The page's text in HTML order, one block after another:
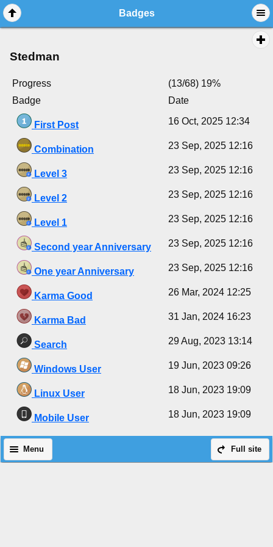
Badges
Stedman
Progress
(13/68) 19%
Badge
Date
First Post 16 Oct, 2025 12:34
Combination 23 Sep, 2025 12:16
Level 3 23 Sep, 2025 12:16
Level 2 23 Sep, 2025 12:16
Level 1 23 Sep, 2025 12:16
Second year Anniversary 23 Sep, 2025 12:16
One year Anniversary 23 Sep, 2025 12:16
Karma Good 26 Mar, 2024 12:25
Karma Bad 31 Jan, 2024 16:23
Search 29 Aug, 2023 13:14
Windows User 19 Jun, 2023 09:26
Linux User 18 Jun, 2023 19:09
Mobile User 18 Jun, 2023 19:09
Full site
Menu